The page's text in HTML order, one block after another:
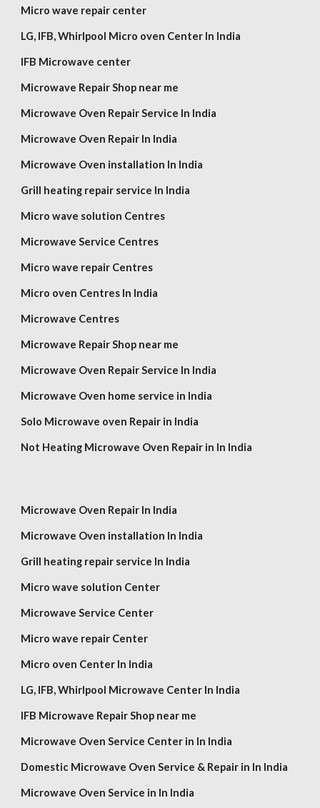
Micro wave repair center
LG, IFB, Whirlpool Micro oven Center In India
IFB Microwave center
Microwave Repair Shop near me
Microwave Oven Repair Service In India
Microwave Oven Repair In India
Microwave Oven installation In India
Grill heating repair service In India
Micro wave solution Centres
Microwave Service Centres
Micro wave repair Centres
Micro oven Centres In India
Microwave Centres
Microwave Repair Shop near me
Microwave Oven Repair Service In India
Microwave Oven home service in India
Solo Microwave oven Repair in India
Not Heating Microwave Oven Repair in In India
Microwave Oven Repair In India
Microwave Oven installation In India
Grill heating repair service In India
Micro wave solution Center
Microwave Service Center
Micro wave repair Center
Micro oven Center In India
LG, IFB, Whirlpool Microwave Center In India
IFB Microwave Repair Shop near me
Microwave Oven Service Center in In India
Domestic Microwave Oven Service & Repair in In India
Microwave Oven Service in In India